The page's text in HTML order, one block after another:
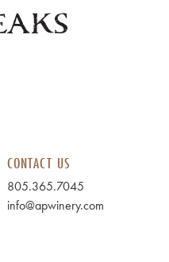
CONTACT US
805.365.7045
info@apwinery.com